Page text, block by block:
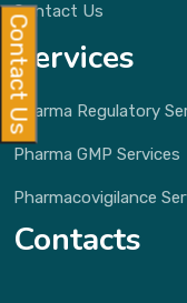
Contact Us
Services
Pharma Regulatory
Pharma GMP Services
Pharmacovigilance
Contacts
Contact Us